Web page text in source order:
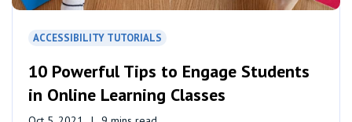
ACCESSIBILITY TUTORIALS
10 Powerful Tips to Engage Students
in Online Learning Classes